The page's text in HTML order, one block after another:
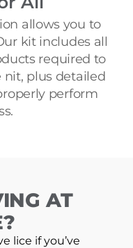
allows you to
kit includes all
required to
nit, plus detailed
perform
AT
lice if you’ve